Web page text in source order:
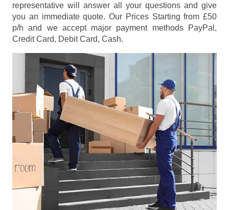
representative will answer all your questions and give
you an immediate quote. Our Prices Starting from £50
p/h and we accept major payment methods
PayPal,
Credit Card, Debit Card, Cash.